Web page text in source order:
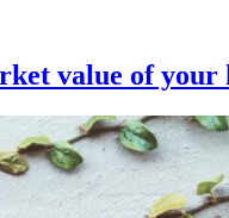
value of your